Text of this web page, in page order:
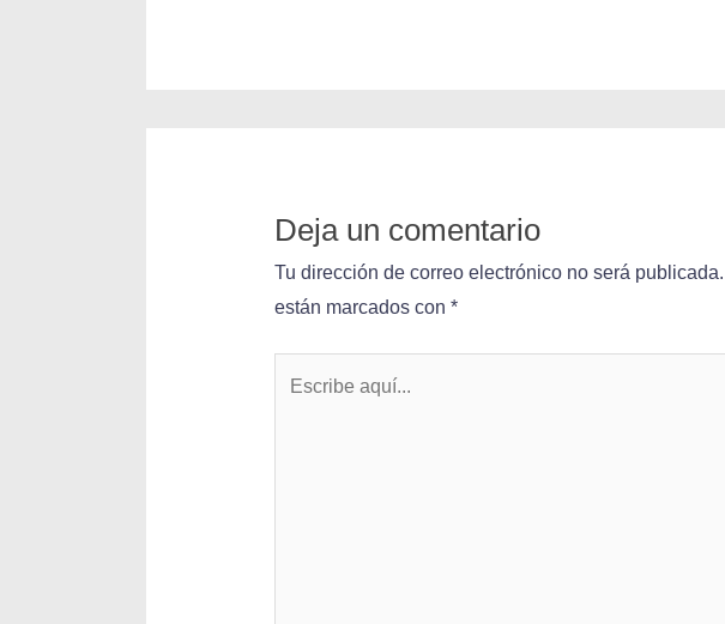
Deja un comentario
Tu dirección de correo electrónico no será publicada.
están marcados con *